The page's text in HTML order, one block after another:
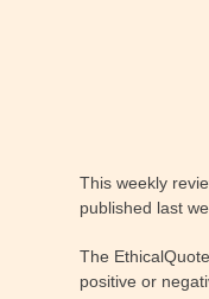
This weekly
published last
The
positive or